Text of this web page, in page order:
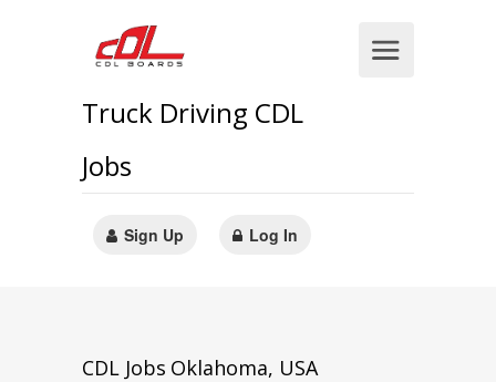
Truck Driving CDL
Jobs
Sign Up Log In
CDL Jobs Oklahoma, USA